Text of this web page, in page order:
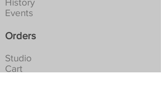
History
Events
Orders
Studio
Cart